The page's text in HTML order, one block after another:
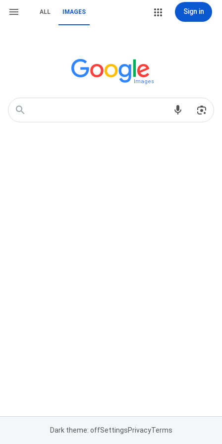
ALL IMAGES Sign in
Images
Dark theme: offSettingsPrivacyTerms